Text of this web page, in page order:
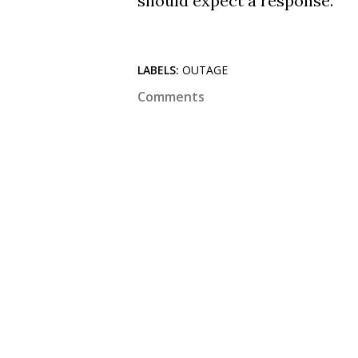
LABELS: OUTAGE
Comments